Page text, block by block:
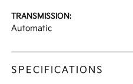
TRANSMISSION:
Automatic
SPECIFICATIONS